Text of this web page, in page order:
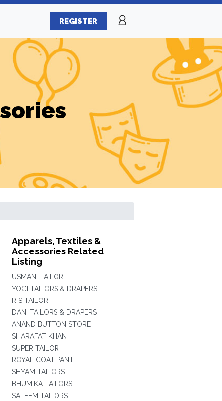
REGISTER
Apparels, Textiles &
Accessories Related
Listing
USMANI TAILOR
YOGI TAILORS & DRAPERS
R S TAILOR
DANI TAILORS & DRAPERS
ANAND BUTTON STORE
SHARAFAT KHAN
SUPER TAILOR
ROYAL COAT PANT
SHYAM TAILORS
BHUMIKA TAILORS
SALEEM TAILORS